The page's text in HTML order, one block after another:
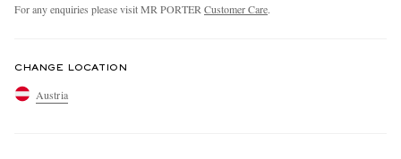
For any enquiries please visit MR PORTER Customer Care.
CHANGE LOCATION
Austria